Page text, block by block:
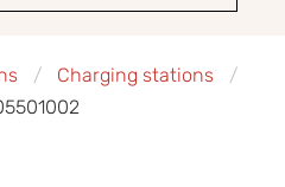
Charging stations